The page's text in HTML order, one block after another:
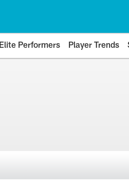
Elite Performers Player Trends